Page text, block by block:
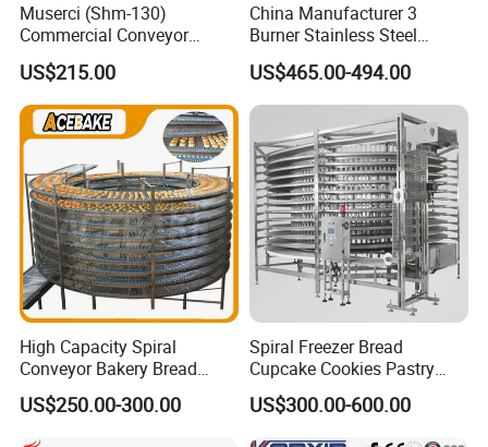
Muserci (Shm-130)
Commercial Conveyor
Burger Vertical Bun Toaster
Stainless Vertical Heater 50-
230℃ Toasting Machine for
Busy Fast Food Kitchen CE
US$215.00
China Manufacturer 3
Burner Stainless Steel
Commercial Gas Turkey
Deep Fat French Fries
Chicken Fish Chips Fryer
Machine ETL/CE Listed
90000BTU (GF90)
US$465.00-494.00
High Capacity Spiral
Conveyor Bakery Bread
Food Cooling Tower for
Toast Loaves Bread Freezer
Industry
US$250.00-300.00
Spiral Freezer Bread
Cupcake Cookies Pastry
Biscuits Snack Cooling
Conveyor Tower for Bakery
US$300.00-600.00